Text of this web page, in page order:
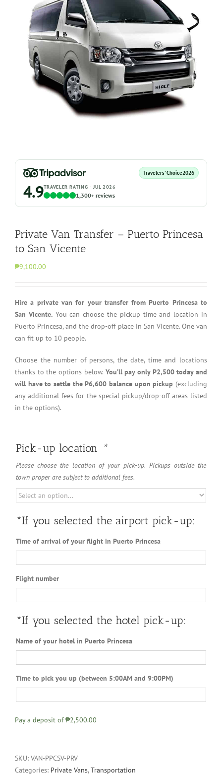
Travelers’ Choice2026
4.9TRAVELER RATING · JUL 2026
1,300+ reviews
Private Van Transfer – Puerto Princesa
to San Vicente
₱9,100.00
Hire a private van for your transfer from Puerto Princesa to
San Vicente.You can choose the pickup time and location in
Puerto Princesa, and the drop-off place in San Vicente. One van
can fit up to 10 people.
Choose the number of persons, the date, time and locations
thanks to the options below. You’ll pay only P2,500 today and
will have to settle the P6,600 balance upon pickup (excluding
any additional fees for the special pickup/drop-off areas listed
in the options).
Pick-up location *
Please choose the location of your pick-up. Pickups outside the
town proper are subject to additional fees.
*If you selected the airport pick-up:
Time of arrival of your flight in Puerto Princesa
Flight number
*If you selected the hotel pick-up:
Name of your hotel in Puerto Princesa
Time to pick you up (between 5:00AM and 9:00PM)
Pay a deposit of₱2,500.00
SKU: VAN-PPCSV-PRV
Categories: Private Vans,Transportation